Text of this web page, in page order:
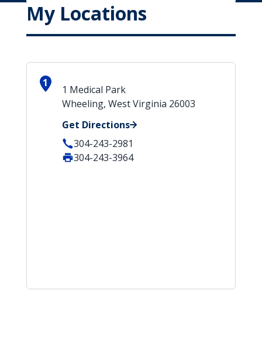
My Locations
1
1 Medical Park
Wheeling, West Virginia 26003
Get Directions
304-243-2981
304-243-3964